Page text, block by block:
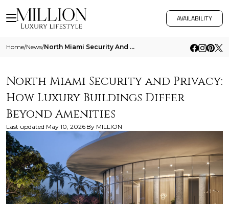
AVAILABILITY
Home/News/ North Miami Security And Privacy How Luxury Buildings Differ Beyond Amenities
North Miami Security and Privacy:
How Luxury Buildings Differ
Beyond Amenities
Last updated May 10, 2026 By MILLION